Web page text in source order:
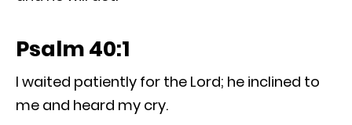
Psalm 40:1
I waited patiently for the Lord; he inclined to
me and heard my cry.